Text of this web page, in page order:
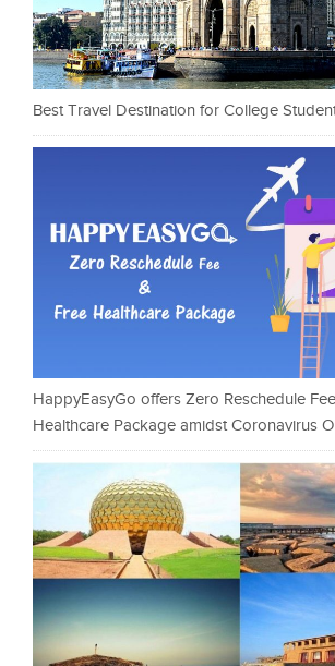
Best Travel Destination for College
HappyEasyGo offers Zero Reschedule
Healthcare Package amidst Coronavirus